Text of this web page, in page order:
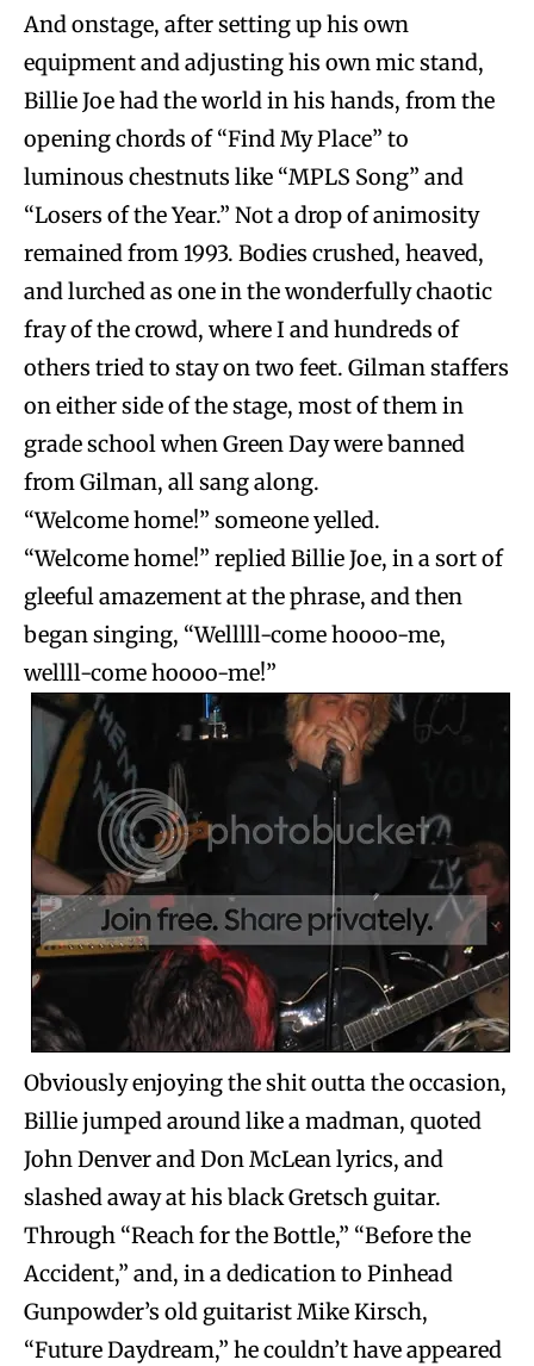
And onstage, after setting up his own
equipment and adjusting his own mic stand,
Billie Joe had the world in his hands, from the
opening chords of “Find My Place” to
luminous chestnuts like “MPLS Song” and
“Losers of the Year.” Not a drop of animosity
remained from 1993. Bodies crushed, heaved,
and lurched as one in the wonderfully chaotic
fray of the crowd, where I and hundreds of
others tried to stay on two feet. Gilman staffers
on either side of the stage, most of them in
grade school when Green Day were banned
from Gilman, all sang along.
“Welcome home!” someone yelled.
“Welcome home!” replied Billie Joe, in a sort of
gleeful amazement at the phrase, and then
began singing, “Welllll-come hoooo-me,
wellll-come hoooo-me!”
Obviously enjoying the shit outta the occasion,
Billie jumped around like a madman, quoted
John Denver and Don McLean lyrics, and
slashed away at his black Gretsch guitar.
Through “Reach for the Bottle,” “Before the
Accident,” and, in a dedication to Pinhead
Gunpowder’s old guitarist Mike Kirsch,
“Future Daydream,” he couldn’t have appeared